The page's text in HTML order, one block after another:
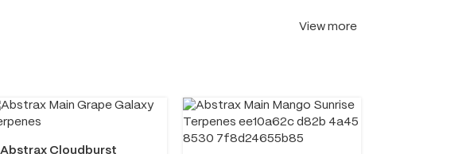
View more
Abstrax Cloudburst